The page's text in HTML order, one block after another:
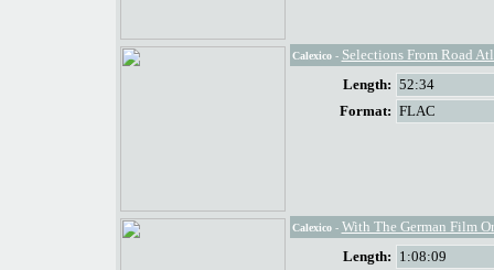
Calexico- Selections From Road
Length: 52:34
Format: FLAC
Calexico- With The German Film
Length: 1:08:09